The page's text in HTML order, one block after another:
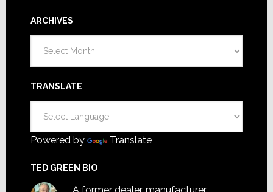
ARCHIVES
TRANSLATE
Powered by Translate
TED GREEN BIO